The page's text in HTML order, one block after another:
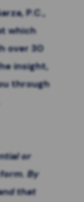
P.C.,
which
over 30
insight,
through
or
By
that